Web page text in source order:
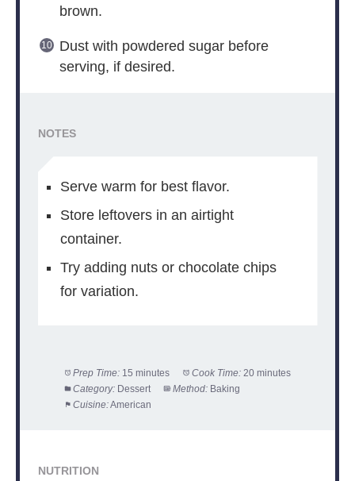
brown.
Dust with powdered sugar before
serving, if desired.
NOTES
Serve warm for best flavor.
Store leftovers in an airtight
container.
Try adding nuts or chocolate chips
for variation.
Prep Time: 15 minutes Cook Time: 20 minutes
Category: Dessert Method: Baking
Cuisine:American
NUTRITION